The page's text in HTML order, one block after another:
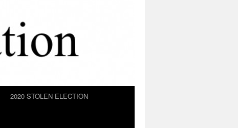
2020 STOLEN ELECTION